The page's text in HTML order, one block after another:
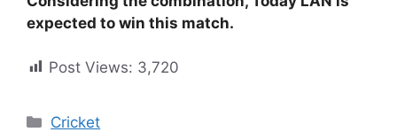
expected to win this match.
Post Views: 3,720
Cricket